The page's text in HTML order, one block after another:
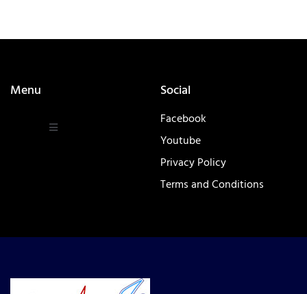
Menu Social
Facebook
Youtube
Privacy Policy
Terms and Conditions